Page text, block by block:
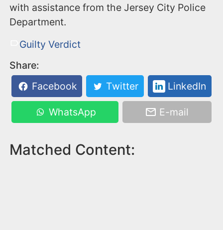
with assistance from the Jersey City Police
Department.
Guilty Verdict
Share:
Facebook
Twitter LinkedIn
WhatsApp E-mail
Matched Content: